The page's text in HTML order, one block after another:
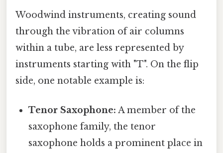
Woodwind instruments, creating sound
through the vibration of air columns
within a tube, are less represented by
instruments starting with "T". On the flip
side, one notable example is:
Tenor Saxophone: A member of the
saxophone family, the tenor
saxophone holds a prominent place in